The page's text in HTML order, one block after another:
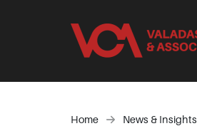
Home News & Insights